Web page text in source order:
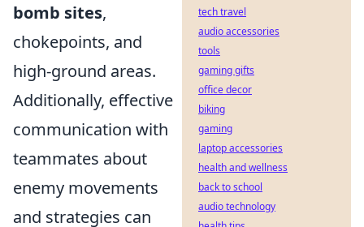
bomb sites,
chokepoints, and
high-ground areas.
Additionally, effective
communication with
teammates about
enemy movements
and strategies can
tech travel
audio accessories
tools
gaming gifts
office decor
biking
gaming
laptop accessories
health and wellness
back to school
audio technology